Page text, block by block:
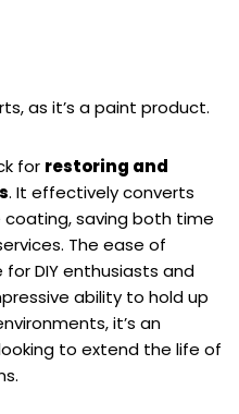
as it’s a paint product.
for restoring and
. It effectively converts
saving both time
The ease of
DIY enthusiasts and
ability to hold up
it’s an
to extend the life of